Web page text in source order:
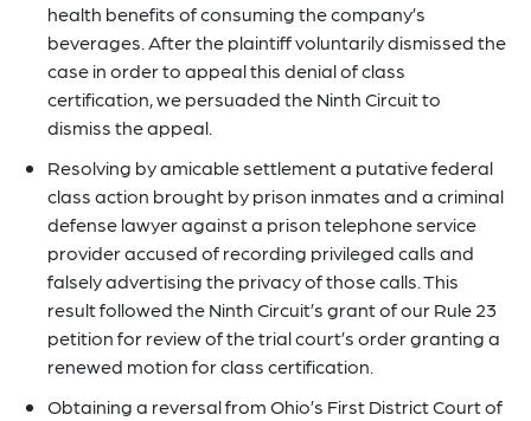
health benefits of consuming the company’s
beverages. After the plaintiff voluntarily dismissed the
case in order to appeal this denial of class
certification, we persuaded the Ninth Circuit to
dismiss the appeal.
Resolving by amicable settlement a putative federal
class action brought by prison inmates and a criminal
defense lawyer against a prison telephone service
provider accused of recording privileged calls and
falsely advertising the privacy of those calls. This
result followed the Ninth Circuit’s grant of our Rule 23
petition for review of the trial court’s order granting a
renewed motion for class certification.
Obtaining a reversal from Ohio’s First District Court of